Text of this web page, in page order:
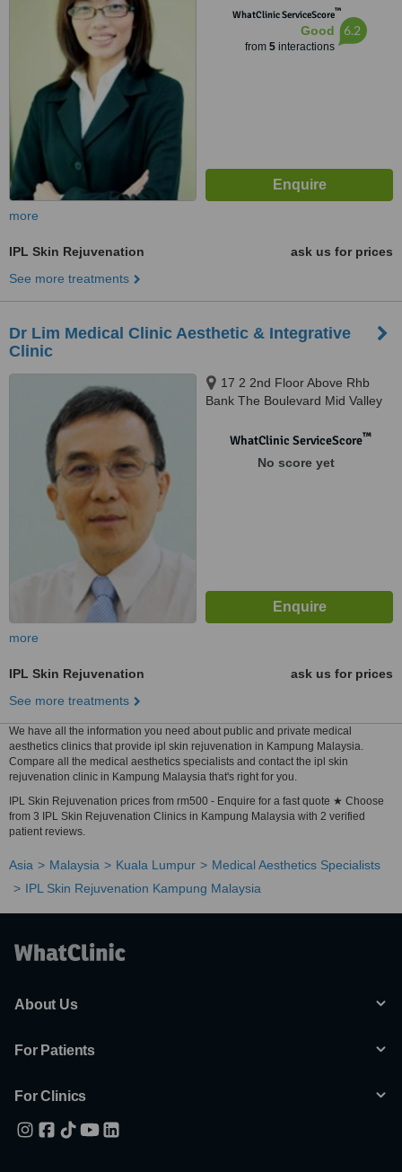
WhatClinic ServiceScore™
Good
from 5interactions
6.2
more
IPL Skin Rejuvenation
ask us for prices
See more treatments
Dr Lim Medical Clinic Aesthetic & Integrative
Clinic
17 2 2nd Floor Above Rhb
Bank The Boulevard Mid Valley
WhatClinic ServiceScore™
No score yet
more
IPL Skin Rejuvenation
ask us for prices
See more treatments
We have all the information you need about public and private medical
aesthetics clinics that provide ipl skin rejuvenation in Kampung Malaysia.
Compare all the medical aesthetics specialists and contact the ipl skin
rejuvenation clinic in Kampung Malaysia that's right for you.
IPL Skin Rejuvenation prices from rm500 - Enquire for a fast quote ★ Choose
from 3 IPL Skin Rejuvenation Clinics in Kampung Malaysia with 2 verified
patient reviews.
Asia Malaysia Kuala Lumpur
Medical Aesthetics Specialists
IPL Skin Rejuvenation Kampung Malaysia
About Us
For Patients
For Clinics